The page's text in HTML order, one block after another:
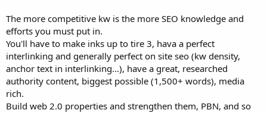
The more competitive kw is the more SEO knowledge and
efforts you must put in.
You'll have to make inks up to tire 3, hava a perfect
interlinking and generally perfect on site seo (kw density,
anchor text in interlinking...), have a great, researched
authority content, biggest possible (1,500+ words), media
rich.
Build web 2.0 properties and strengthen them, PBN, and so